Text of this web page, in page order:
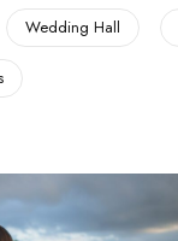
Wedding Hall